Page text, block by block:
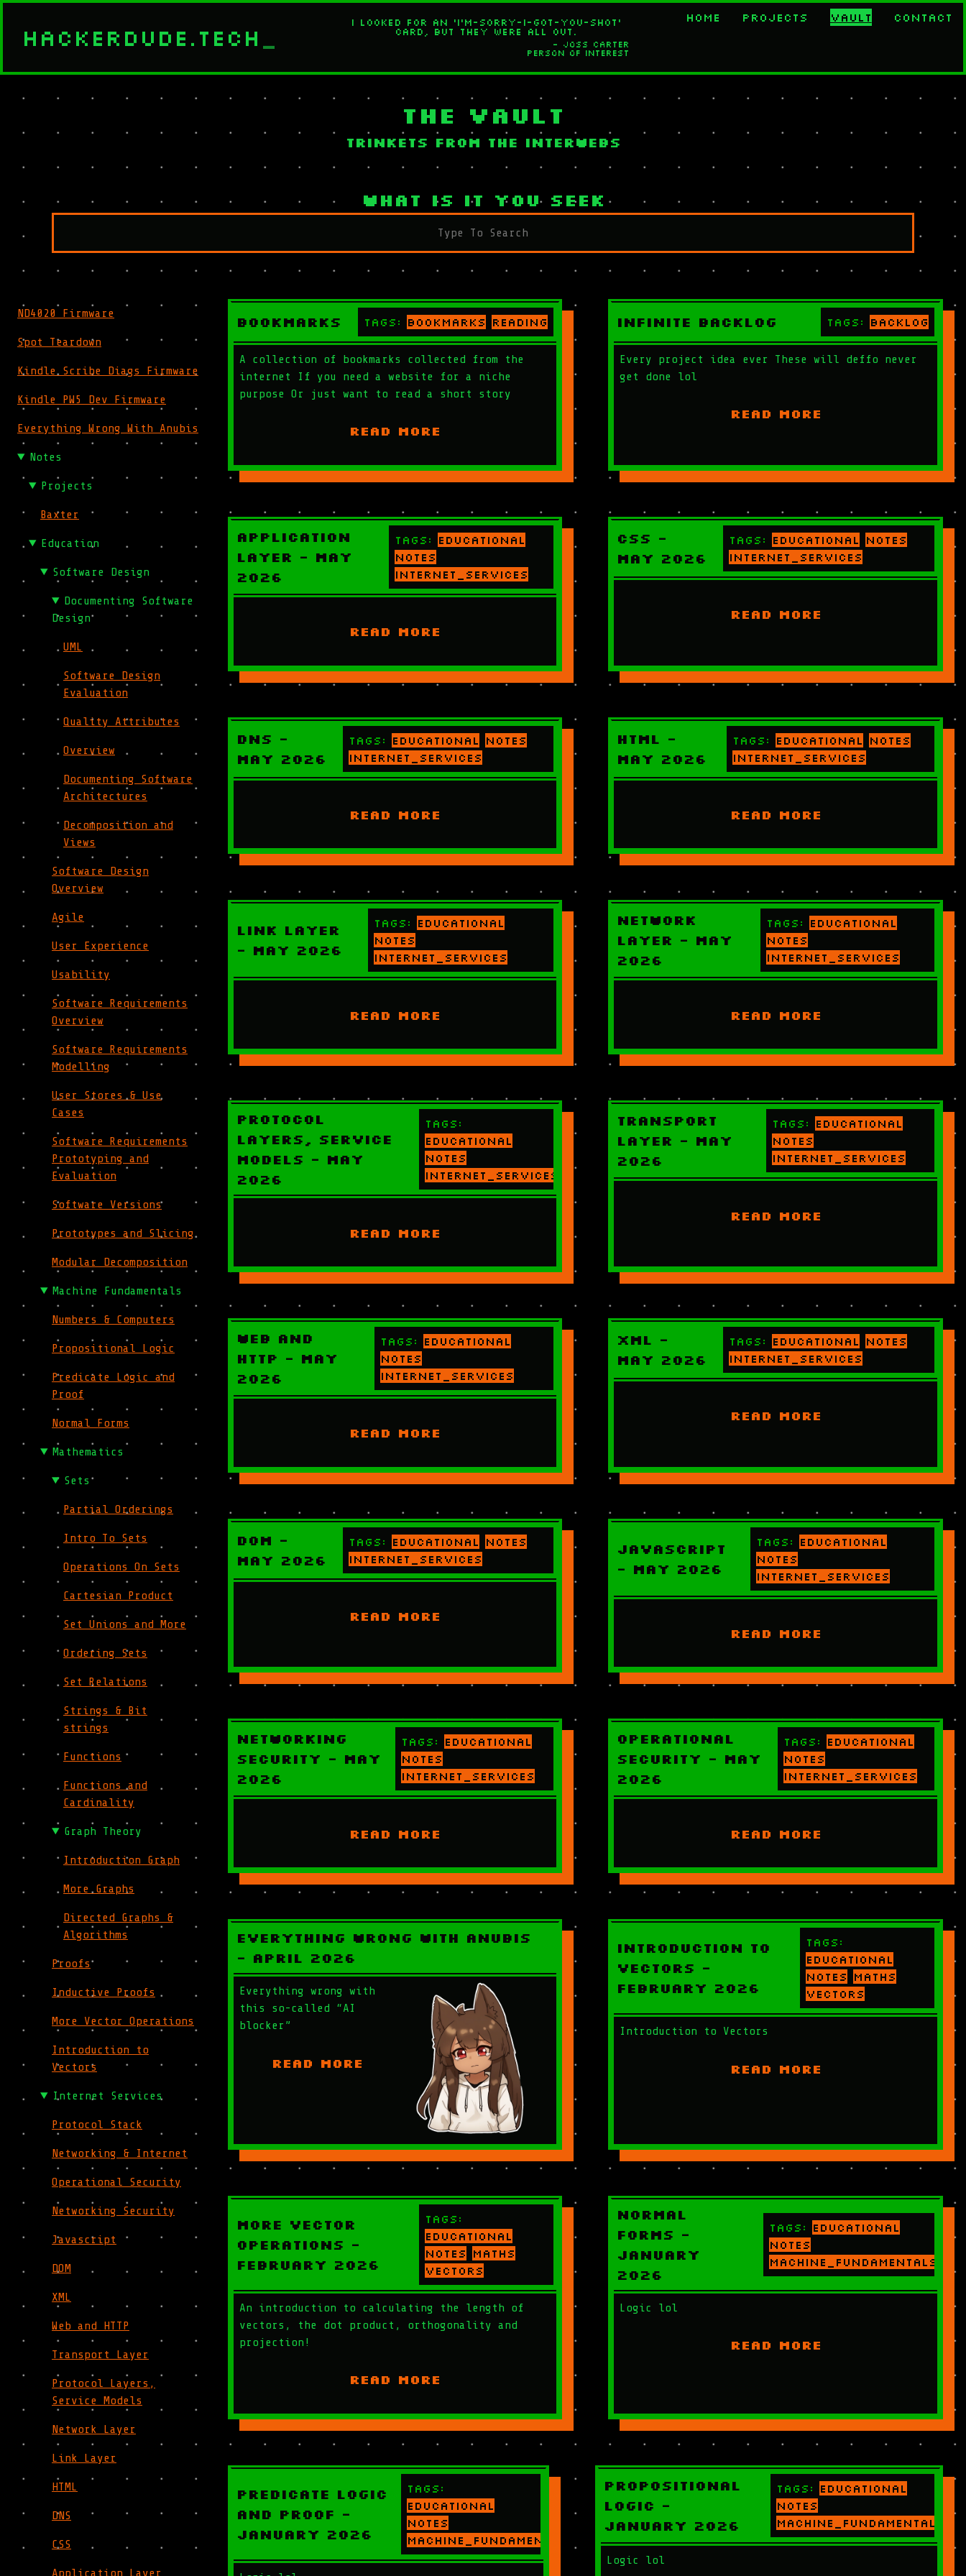
HACKERDUDE.TECH
I looked for an 'I'm-sorry-I-got-you-shot'
card, but they were all out.
- Joss Carter
Person of Interest
Home Projects Vault Contact
The Vault
Trinkets from the interwebs
What is it you seek
ND4020 Firmware
Spot Teardown
Kindle Scribe Diags Firmware
Kindle PW5 Dev Firmware
Everything Wrong With Anubis
Notes
Projects
Baxter
Education
Software Design
Documenting Software
Design
UML
Software Design
Evaluation
Quality Attributes
Overview
Documenting Software
Architectures
Decomposition and
Views
Software Design
Overview
Agile
User Experience
Usability
Software Requirements
Overview
Software Requirements
Modelling
User Stores & Use
Cases
Software Requirements
Prototyping and
Evaluation
Software Versions
Prototypes and Slicing
Modular Decomposition
Machine Fundamentals
Numbers & Computers
Propositional Logic
Predicate Logic and
Proof
Normal Forms
Mathematics
Sets
Partial Orderings
Intro To Sets
Operations On Sets
Cartesian Product
Set Unions and More
Ordering Sets
Set Relations
Strings & Bit
strings
Functions
Functions and
Cardinality
Graph Theory
Introduction Graph
More Graphs
Directed Graphs &
Algorithms
Proofs
Inductive Proofs
More Vector Operations
Introduction to
Vectors
Internet Services
Protocol Stack
Networking & Internet
Operational Security
Networking Security
Javascript
DOM
XML
Web and HTTP
Transport Layer
Protocol Layers,
Service Models
Network Layer
Link Layer
HTML
DNS
CSS
Application Layer
Bookmarks Tags: bookmarks reading
A collection of bookmarks collected from the
internet If you need a website for a niche
purpose Or just want to read a short story
READ MORE
Infinite Backlog Tags: backlog
Every project idea ever These will deffo never
get done lol
READ MORE
Application
Layer - May
2026
Tags: educational
notes
internet_services
READ MORE
CSS -
May 2026
Tags: educational notes
internet_services
READ MORE
DNS -
May 2026
Tags: educational notes
internet_services
READ MORE
HTML -
May 2026
Tags: educational notes
internet_services
READ MORE
Link Layer
- May 2026
Tags: educational
notes
internet_services
READ MORE
Network
Layer - May
2026
Tags: educational
notes
internet_services
READ MORE
Protocol
Layers, Service
Models - May
2026
Tags:
educational
notes
internet_services
READ MORE
Transport
Layer - May
2026
Tags: educational
notes
internet_services
READ MORE
Web and
HTTP - May
2026
Tags: educational
notes
internet_services
READ MORE
XML -
May 2026
Tags: educational notes
internet_services
READ MORE
DOM -
May 2026
Tags: educational notes
internet_services
READ MORE
Javascript
- May 2026
Tags: educational
notes
internet_services
READ MORE
Networking
Security - May
2026
Tags: educational
notes
internet_services
READ MORE
Operational
Security - May
2026
Tags: educational
notes
internet_services
READ MORE
Everything Wrong With Anubis
- April 2026
Everything wrong with
this so-called “AI
blocker”
READ MORE
Introduction to
Vectors -
February 2026
Tags:
educational
notes maths
vectors
Introduction to Vectors
READ MORE
More Vector
Operations -
February 2026
Tags:
educational
notes maths
vectors
An introduction to calculating the length of
vectors, the dot product, orthogonality and
projection!
READ MORE
Normal
Forms -
January
2026
Tags: educational
notes
machine_fundamentals
Logic lol
READ MORE
Predicate Logic
and Proof -
January 2026
Tags:
educational
notes
machine_fundamentals
Propositional
Logic -
January 2026
Tags: educational
notes
machine_fundamentals
Logic lol